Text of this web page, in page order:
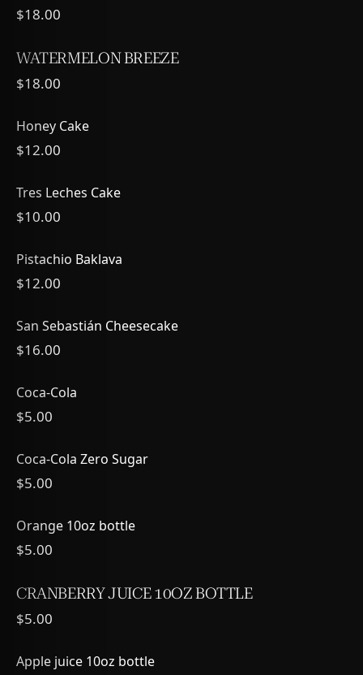
$18.00
WATERMELON BREEZE
$18.00
Honey Cake
$12.00
Tres Leches Cake
$10.00
Pistachio Baklava
$12.00
San Sebastián Cheesecake
$16.00
Coca-Cola
$5.00
Coca-Cola Zero Sugar
$5.00
Orange 10oz bottle
$5.00
CRANBERRY JUICE 10OZ BOTTLE
$5.00
Apple juice 10oz bottle